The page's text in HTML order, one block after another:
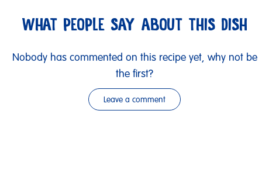
WHAT PEOPLE SAY ABOUT THIS DISH
Nobody has commented on this recipe yet, why not be
the first?
Leave a comment